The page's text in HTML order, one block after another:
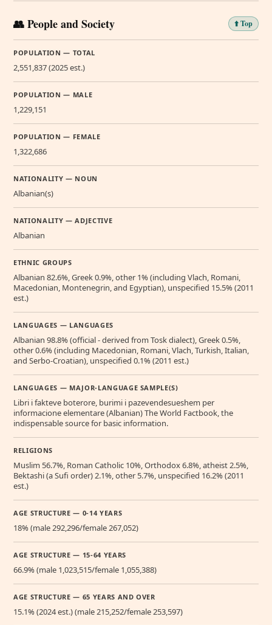
👥 People and Society ⬆️ Top
POPULATION — TOTAL
2,551,837 (2025 est.)
POPULATION — MALE
1,229,151
POPULATION — FEMALE
1,322,686
NATIONALITY — NOUN
Albanian(s)
NATIONALITY — ADJECTIVE
Albanian
ETHNIC GROUPS
Albanian 82.6%, Greek 0.9%, other 1% (including Vlach, Romani,
Macedonian, Montenegrin, and Egyptian), unspecified 15.5% (2011
est.)
LANGUAGES — LANGUAGES
Albanian 98.8% (official - derived from Tosk dialect), Greek 0.5%,
other 0.6% (including Macedonian, Romani, Vlach, Turkish, Italian,
and Serbo-Croatian), unspecified 0.1% (2011 est.)
LANGUAGES — MAJOR-LANGUAGE SAMPLE(S)
Libri i fakteve boterore, burimi i pazevendesueshem per
informacione elementare (Albanian) The World Factbook, the
indispensable source for basic information.
RELIGIONS
Muslim 56.7%, Roman Catholic 10%, Orthodox 6.8%, atheist 2.5%,
Bektashi (a Sufi order) 2.1%, other 5.7%, unspecified 16.2% (2011
est.)
AGE STRUCTURE — 0-14 YEARS
18% (male 292,296/female 267,052)
AGE STRUCTURE — 15-64 YEARS
66.9% (male 1,023,515/female 1,055,388)
AGE STRUCTURE — 65 YEARS AND OVER
15.1% (2024 est.) (male 215,252/female 253,597)